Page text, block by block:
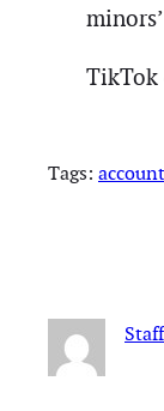
TikTok
Tags: